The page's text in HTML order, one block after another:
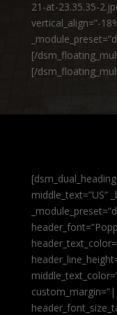
21-at-23.35.35-
vertical_align=”-
[/
[/
middle_text=”US”